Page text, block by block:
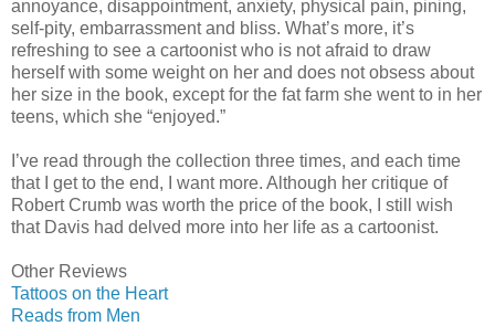
annoyance, disappointment, anxiety, physical pain, pining,
self-pity, embarrassment and bliss. What’s more, it’s
refreshing to see a cartoonist who is not afraid to draw
herself with some weight on her and does not obsess about
her size in the book, except for the fat farm she went to in her
teens, which she “enjoyed.”
I’ve read through the collection three times, and each time
that I get to the end, I want more. Although her critique of
Robert Crumb was worth the price of the book, I still wish
that Davis had delved more into her life as a cartoonist.
Other Reviews
Tattoos on the Heart
Reads from Men